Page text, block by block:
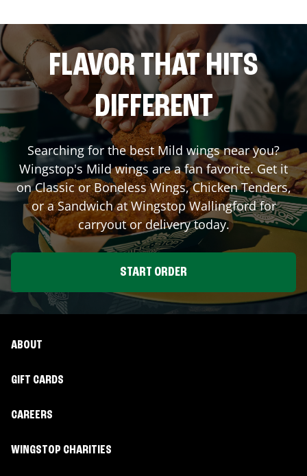
FLAVOR THAT HITS
DIFFERENT
Searching for the best Mild wings near you?
Wingstop's Mild wings are a fan favorite. Get it
on Classic or Boneless Wings, Chicken Tenders,
or a Sandwich at WingstopWallingfordfor
carryout or delivery today.
START ORDER
ABOUT
GIFT CARDS
CAREERS
WINGSTOP CHARITIES